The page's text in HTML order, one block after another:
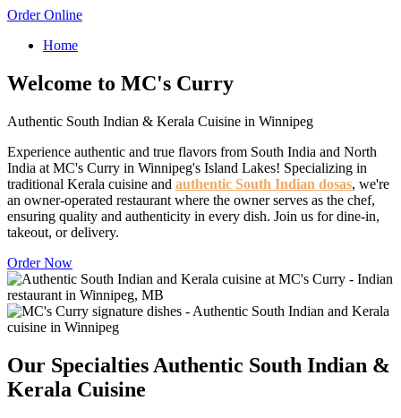
Order Online
Home
Welcome to MC's Curry
Authentic South Indian & Kerala Cuisine in Winnipeg
Experience authentic and true flavors from South India and North
India at MC's Curry in Winnipeg's Island Lakes! Specializing in
traditional Kerala cuisine and authentic South Indian dosas, we're
an owner-operated restaurant where the owner serves as the chef,
ensuring quality and authenticity in every dish. Join us for dine-in,
takeout, or delivery.
Order Now
Our Specialties Authentic South Indian &
Kerala Cuisine